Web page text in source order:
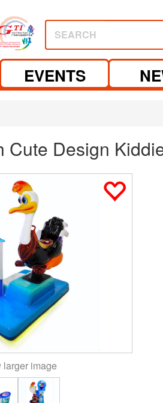
SEARCH
EVENTS
Cute Design
larger image